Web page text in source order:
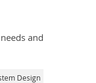
and
Design